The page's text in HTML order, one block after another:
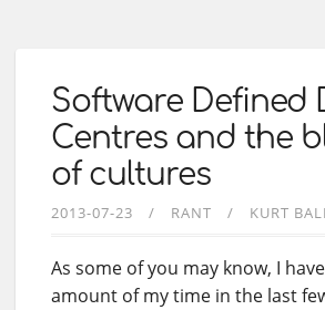
Software Defined
Centres and the
of cultures
2013-07-23 RANT KURT
As some of you may know, I
amount of my time in the last